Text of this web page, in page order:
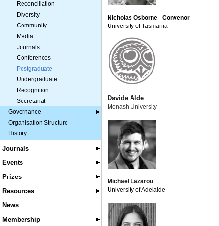
Reconciliation
Diversity
Community
Media
Journals
Conferences
Postgraduate
Undergraduate
Recognition
Secretariat
Governance
Organisation Structure
History
Journals
Events
Prizes
Resources
News
Membership
Nicholas Osborne - Convenor
University of Tasmania
Davide Alde
Monash University
Michael Lazarou
University of Adelaide